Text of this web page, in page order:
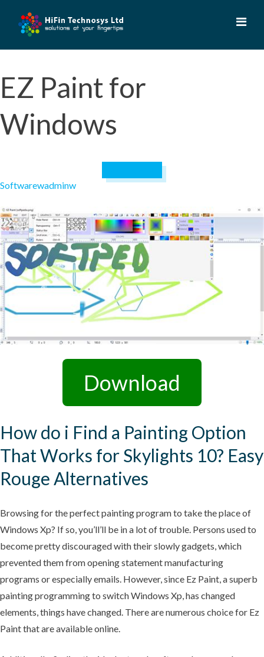
EZ Paint for
Windows
Softwarewadminw
Download
How do i Find a Painting Option
That Works for Skylights 10? Easy
Rouge Alternatives
Browsing for the perfect painting program to take the place of
Windows Xp? If so, you’ll’ll be in a lot of trouble. Persons used to
become pretty discouraged with their slowly gadgets, which
prevented them from opening statement manufacturing
programs or especially emails. However, since Ez Paint, a superb
painting programming to switch Windows Xp, has changed
elements, things have changed. There are numerous choice for Ez
Paint that are available online.